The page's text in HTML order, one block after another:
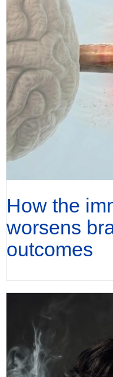
How the
worsens
outcomes